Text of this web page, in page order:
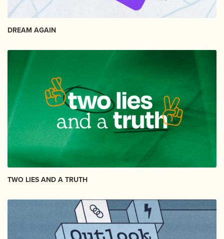
DREAM AGAIN
TWO LIES AND A TRUTH